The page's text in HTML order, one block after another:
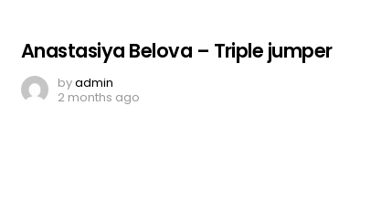
Anastasiya Belova – Triple jumper
byadmin
2 months ago